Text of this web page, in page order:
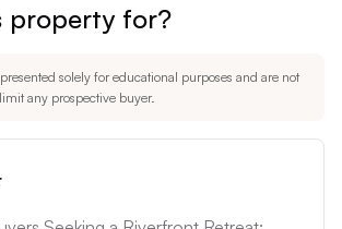
While not the highest risk, it's still a
of 102°F and 6 hot days per
outdoor activities during the
property for?
solely for educational purposes and are not
any prospective buyer.